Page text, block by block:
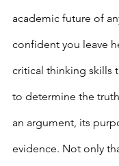
academic future of
confident you leave
critical thinking skills
to determine the
an argument, its
evidence. Not only